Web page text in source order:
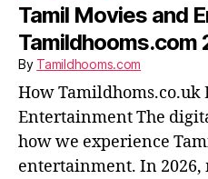
Tamil Movies and
Tamildhooms.com
By Tamildhooms.com
How Tamildhoms.co.uk
Entertainment The
how we experience
entertainment. In 2026,